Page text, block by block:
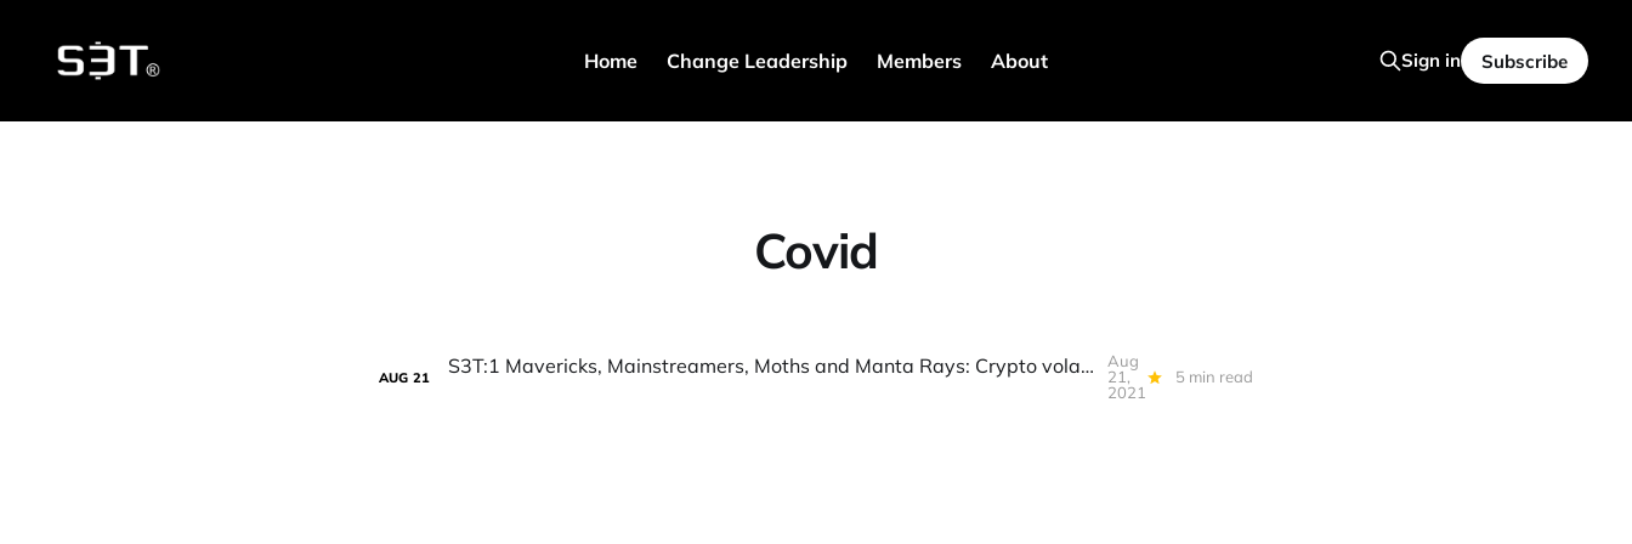
Home Change Leadership Members About Sign in Subscribe
Covid
AUG 21 S3T:1 Mavericks, Mainstreamers, Moths and Manta Rays: Crypto volatility mid year review, Inflation, Math based trust, Covid risk calc...
Aug
21,
2021
5 min read